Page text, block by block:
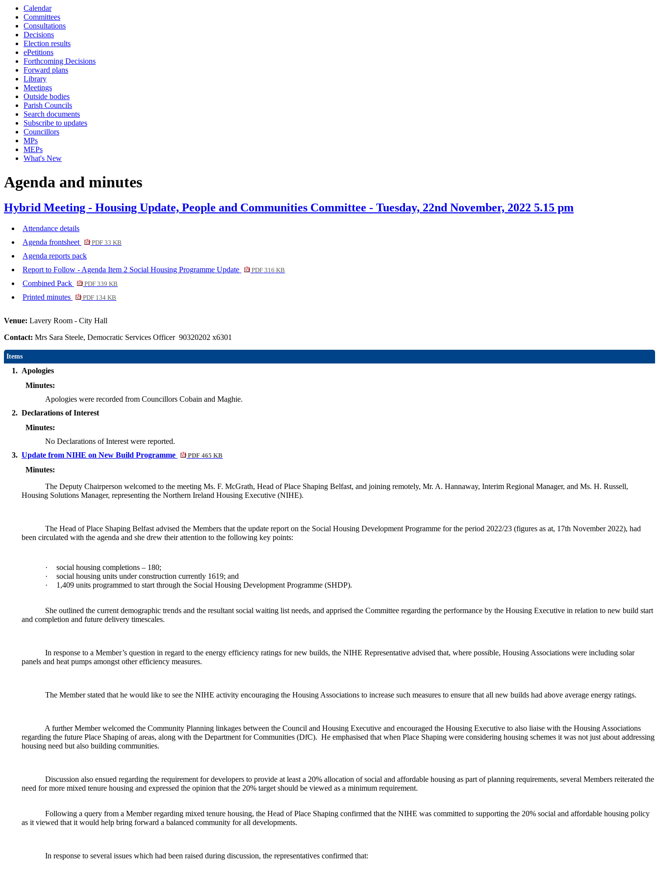
Calendar
Committees
Consultations
Decisions
Election results
ePetitions
Forthcoming Decisions
Forward plans
Library
Meetings
Outside bodies
Parish Councils
Search documents
Subscribe to updates
Councillors
MPs
MEPs
What's New
Agenda and minutes
Hybrid Meeting - Housing Update, People and Communities Committee - Tuesday, 22nd November, 2022 5.15 pm
Attendance details
Agenda frontsheet
PDF 33 KB
Agenda reports pack
Report to Follow - Agenda Item 2 Social Housing Programme Update
PDF 316 KB
Combined Pack PDF 339 KB
Printed minutes PDF 134 KB
Venue: Lavery Room - City Hall
Contact: Mrs Sara Steele, Democratic Services Officer 90320202 x6301
Items
1. Apologies
Minutes:
Apologies were recorded from Councillors Cobain and Maghie.
2. Declarations of Interest
Minutes:
No Declarations of Interest were reported.
3. Update from NIHE on New Build Programme PDF 465 KB
Minutes:
The Deputy Chairperson welcomed to the meeting Ms. F. McGrath, Head of Place Shaping Belfast, and joining remotely, Mr. A. Hannaway, Interim Regional Manager, and Ms. H. Russell,
Housing Solutions Manager, representing the Northern Ireland Housing Executive (NIHE).
The Head of Place Shaping Belfast advised the Members that the update report on the Social Housing Development Programme for the period 2022/23 (figures as at, 17th November 2022), had
been circulated with the agenda and she drew their attention to the following key points:
·
social housing completions – 180;
·
social housing units under construction currently 1619; and
·
1,409 units programmed to start through the Social Housing Development Programme (SHDP).
She outlined the current demographic trends and the resultant social waiting list needs, and apprised the Committee regarding the performance by the Housing Executive in relation to new build start
and completion and future delivery timescales.
In response to a Member’s question in regard to the energy efficiency ratings for new builds, the NIHE Representative advised that, where possible, Housing Associations were including solar
panels and heat pumps amongst other efficiency measures.
The Member stated that he would like to see the NIHE activity encouraging the Housing Associations to increase such measures to ensure that all new builds had above average energy ratings.
A further Member welcomed the Community Planning linkages between the Council and Housing Executive and encouraged the Housing Executive to also liaise with the Housing Associations
regarding the future Place Shaping of areas, along with the Department for Communities (DfC). He emphasised that when Place Shaping were considering housing schemes it was not just about addressing
housing need but also building communities.
Discussion also ensued regarding the requirement for developers to provide at least a 20% allocation of social and affordable housing as part of planning requirements, several Members reiterated the
need for more mixed tenure housing and expressed the opinion that the 20% target should be viewed as a minimum requirement.
Following a query from a Member regarding mixed tenure housing, the Head of Place Shaping confirmed that the NIHE was committed to supporting the 20% social and affordable housing policy
as it viewed that it would help bring forward a balanced community for all developments.
In response to several issues which had been raised during discussion, the representatives confirmed that: